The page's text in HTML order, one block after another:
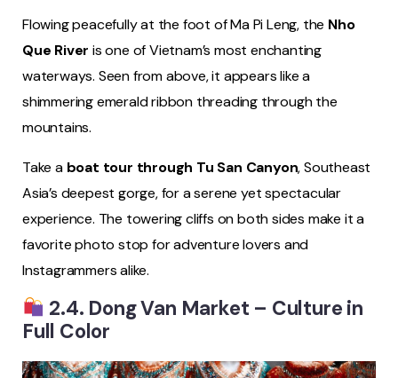
Flowing peacefully at the foot of Ma Pi Leng, the Nho
Que River is one of Vietnam’s most enchanting
waterways. Seen from above, it appears like a
shimmering emerald ribbon threading through the
mountains.
Take a boat tour through Tu San Canyon, Southeast
Asia’s deepest gorge, for a serene yet spectacular
experience. The towering cliffs on both sides make it a
favorite photo stop for adventure lovers and
Instagrammers alike.
2.4. Dong Van Market – Culture in
Full Color